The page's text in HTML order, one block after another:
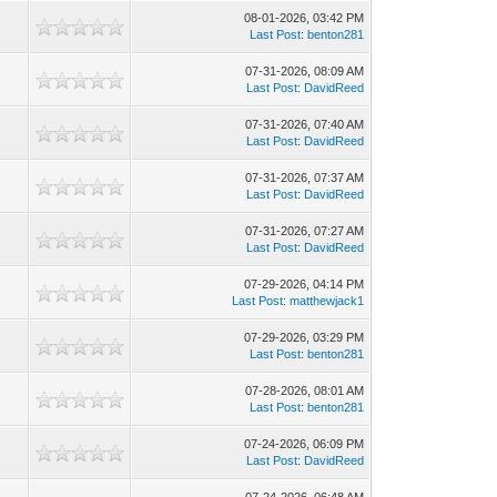
08-01-2026, 03:42 PM
Last Post:benton281
07-31-2026, 08:09 AM
Last Post: DavidReed
07-31-2026, 07:40 AM
Last Post: DavidReed
07-31-2026, 07:37 AM
Last Post: DavidReed
07-31-2026, 07:27 AM
Last Post: DavidReed
07-29-2026, 04:14 PM
Last Post:matthewjack1
07-29-2026, 03:29 PM
Last Post:benton281
07-28-2026, 08:01 AM
Last Post:benton281
07-24-2026, 06:09 PM
Last Post: DavidReed